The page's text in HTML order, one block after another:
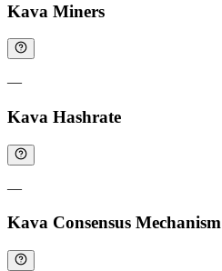
Kava Miners
—
Kava Hashrate
—
Kava Consensus Mechanism